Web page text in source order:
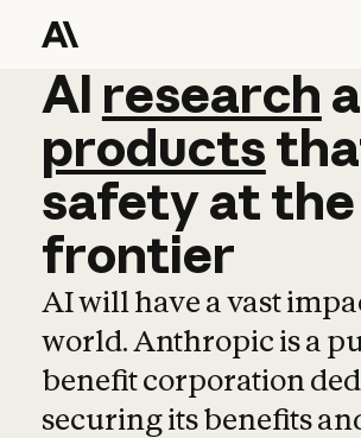
AI research
AI research
products
safetyatthe
frontier
AI will have a vast
world. Anthropic is a
benefit corporation
securing its benefits